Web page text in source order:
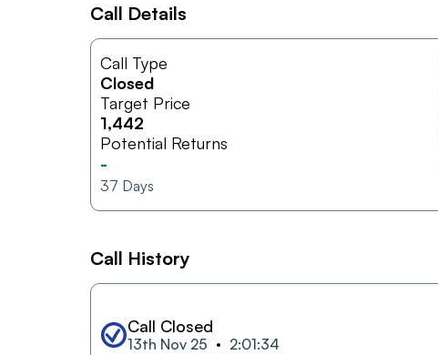
Call Details
Call Type
Closed
Target Price
1,442
Potential Returns
-
37 Days
Call History
Call Closed
13th Nov 25 2:01:34